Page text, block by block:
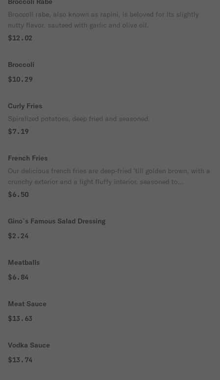
Broccoli rabe, also known as rapini, is beloved for its slightly
nutty flavor. sauteed with garlic and olive oil.
$12.02
Broccoli
$10.29
Curly Fries
Spiralized potatoes, deep fried and seasoned.
$7.19
French Fries
Our delicious french fries are deep-fried 'till golden brown, with a
crunchy exterior and a light fluffy interior. seasoned to
perfection.
$6.50
Gino`s Famous Salad Dressing
$2.24
Meatballs
$6.84
Meat Sauce
$13.63
Vodka Sauce
$13.74